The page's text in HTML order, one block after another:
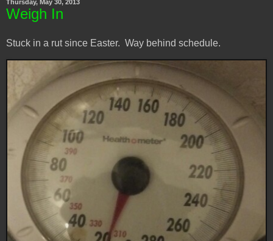
Thursday, May 30, 2013
Weigh In
Stuck in a rut since Easter. Way behind schedule.